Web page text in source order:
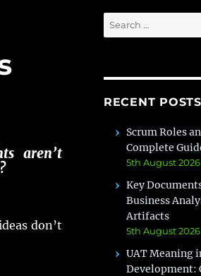
aren’t
don’t
Search
for:
RECENT POSTS
Scrum Roles
Complete
5th August 2026
Key
Business
Artifacts
5th August 2026
UAT Meaning
Development: